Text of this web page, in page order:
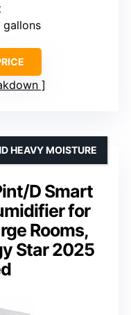
gallons
D Smart
for
Rooms,
Star 2025
HEAVY MOISTURE